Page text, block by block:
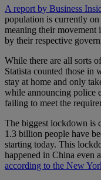
A report by Business
population is currently
meaning their movement
by their respective
While there are all sorts
Statista counted those in
stay at home and only
while announcing police
failing to meet the
The biggest lockdown is
1.3 billion people have
starting today. This
happened in China even
according to the New